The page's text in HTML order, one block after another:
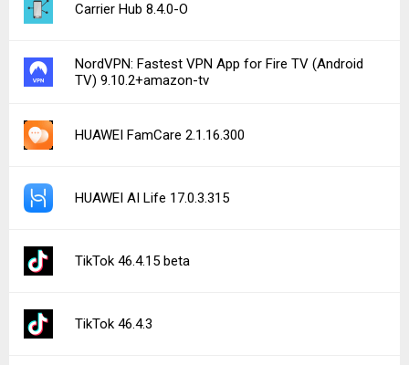
Carrier Hub 8.4.0-O
NordVPN: Fastest VPN App for Fire TV (Android
TV) 9.10.2+amazon-tv
HUAWEI FamCare 2.1.16.300
HUAWEI AI Life 17.0.3.315
TikTok 46.4.15 beta
TikTok 46.4.3